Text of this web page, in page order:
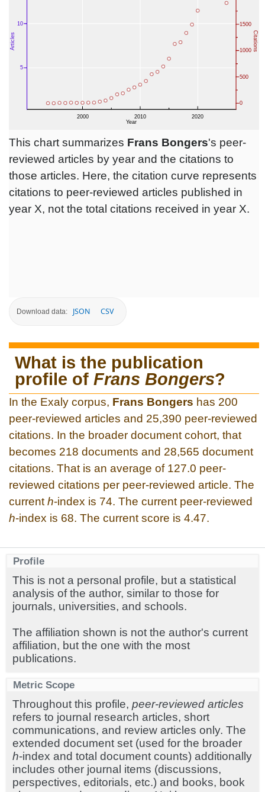
This chart summarizes Frans Bongers's peer-
reviewed articles by year and the citations to
those articles. Here, the citation curve represents
citations to peer-reviewed articles published in
year X, not the total citations received in year X.
Download data: JSON CSV
What is the publication
profile of Frans Bongers?
In the Exaly corpus, Frans Bongers has 200
peer-reviewed articles and 25,390 peer-reviewed
citations. In the broader document cohort, that
becomes 218 documents and 28,565 document
citations. That is an average of 127.0 peer-
reviewed citations per peer-reviewed article. The
current h-index is 74. The current peer-reviewed
h-index is 68. The current score is 4.47.
Profile
This is not a personal profile, but a statistical
analysis of the author, similar to those for
journals, universities, and schools.
The affiliation shown is not the author's current
affiliation, but the one with the most
publications.
Metric Scope
Throughout this profile, peer-reviewed articles
refers to journal research articles, short
communications, and review articles only. The
extended document set (used for the broader
h-index and total document counts) additionally
includes other journal items (discussions,
perspectives, editorials, etc.) and books, book